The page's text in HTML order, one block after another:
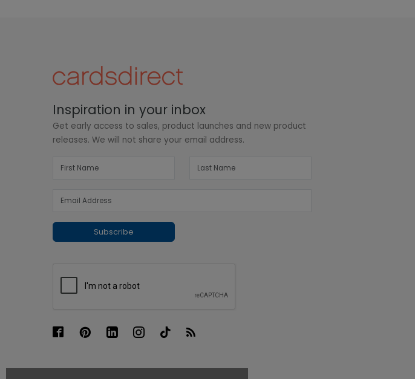
Inspiration in your inbox
Get early access to sales, product launches and new product
releases. We will not share your email address.
Subscribe